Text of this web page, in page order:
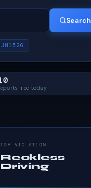
Search
filed today
TOP VIOLATION
Reckless
Driving